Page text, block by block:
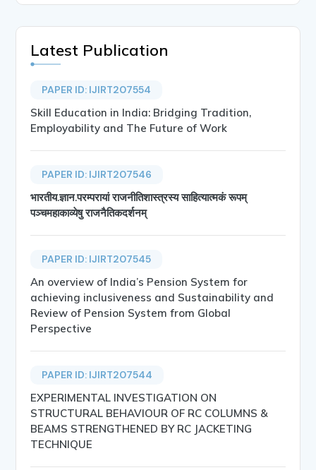
Latest Publication
PAPER ID: IJIRT207554
Skill Education in India: Bridging Tradition,
Employability and The Future of Work
PAPER ID: IJIRT207546
भारतीय.ज्ञान.परम्परायां राजनीतिशास्त्रस्य साहित्यात्मकं रूपम्
पञ्चमहाकाव्येषु राजनैतिकदर्शनम्
PAPER ID: IJIRT207545
An overview of India’s Pension System for
achieving inclusiveness and Sustainability and
Review of Pension System from Global
Perspective
PAPER ID: IJIRT207544
EXPERIMENTAL INVESTIGATION ON
STRUCTURAL BEHAVIOUR OF RC COLUMNS &
BEAMS STRENGTHENED BY RC JACKETING
TECHNIQUE